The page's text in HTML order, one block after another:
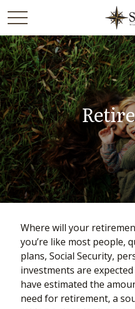
Where will your
you’re like most people,
plans, Social Security,
investments are
have estimated the
need for retirement, a